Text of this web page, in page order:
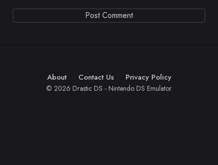
About Contact Us Privacy Policy
© 2026 Drastic DS - Nintendo DS Emulator